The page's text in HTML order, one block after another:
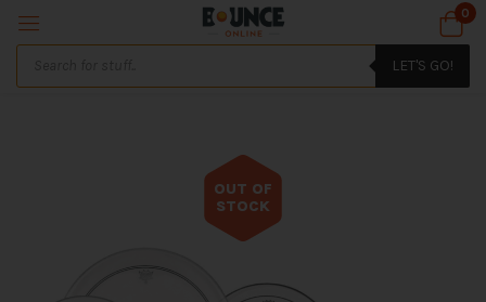
0
LET'S GO!
OUT OF
STOCK